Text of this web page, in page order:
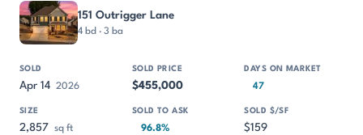
151 Outrigger Lane
4 bd · 3 ba
Apr 14 2026 $455,000 47
2,857 sq ft 96.8% $159